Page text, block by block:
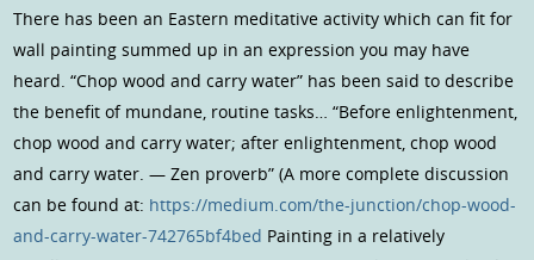
There has been an Eastern meditative activity which can fit for
wall painting summed up in an expression you may have
heard. “Chop wood and carry water” has been said to describe
the benefit of mundane, routine tasks… “Before enlightenment,
chop wood and carry water; after enlightenment, chop wood
and carry water. — Zen proverb” (A more complete discussion
can be found at: https://medium.com/the-junction/chop-wood-
and-carry-water-742765bf4bed Painting in a relatively